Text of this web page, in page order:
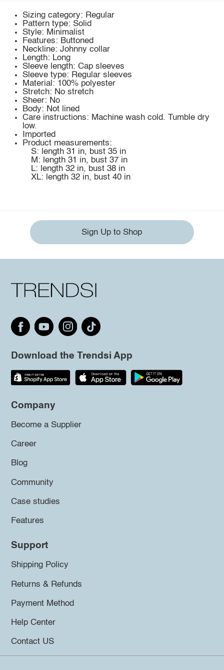
Sizing category: Regular
Pattern type: Solid
Style: Minimalist
Features: Buttoned
Neckline: Johnny collar
Length: Long
Sleeve length: Cap sleeves
Sleeve type: Regular sleeves
Material: 100% polyester
Stretch: No stretch
Sheer: No
Body: Not lined
Care instructions: Machine wash cold. Tumble dry
low.
Imported
Product measurements:
S: length 31 in, bust 35 in
M: length 31 in, bust 37 in
L: length 32 in, bust 38 in
XL: length 32 in, bust 40 in
Sign Up to Shop
Download the Trendsi App
Company
Become a Supplier
Career
Blog
Community
Case studies
Features
Support
Shipping Policy
Returns & Refunds
Payment Method
Help Center
Contact US